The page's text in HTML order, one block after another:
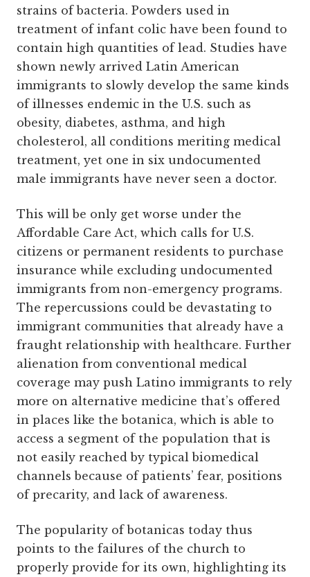
strains of bacteria. Powders used in
treatment of infant colic have been found to
contain high quantities of lead. Studies have
shown newly arrived Latin American
immigrants to slowly develop the same kinds
of illnesses endemic in the U.S. such as
obesity, diabetes, asthma, and high
cholesterol, all conditions meriting medical
treatment, yet one in six undocumented
male immigrants have never seen a doctor.
This will be only get worse under the
Affordable Care Act, which calls for U.S.
citizens or permanent residents to purchase
insurance while excluding undocumented
immigrants from non-emergency programs.
The repercussions could be devastating to
immigrant communities that already have a
fraught relationship with healthcare. Further
alienation from conventional medical
coverage may push Latino immigrants to rely
more on alternative medicine that’s offered
in places like the botanica, which is able to
access a segment of the population that is
not easily reached by typical biomedical
channels because of patients’ fear, positions
of precarity, and lack of awareness.
The popularity of botanicas today thus
points to the failures of the church to
properly provide for its own, highlighting its